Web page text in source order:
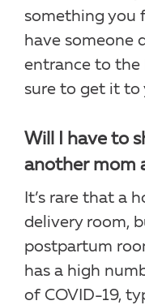
something you
have someone
entrance to the
sure to get it to
Will I have to
another mom
It’s rare that a
delivery room,
postpartum
has a high
of COVID-19,